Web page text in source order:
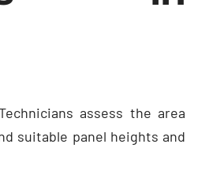
assess the area
suitable panel heights and